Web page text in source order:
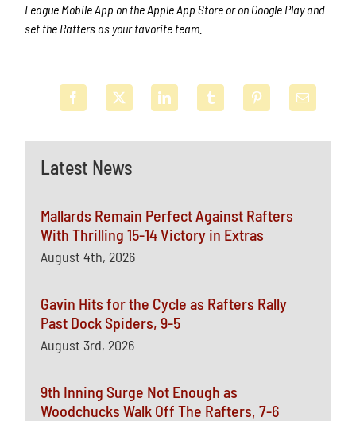
Latest News
Mallards Remain Perfect Against Rafters
With Thrilling 15-14 Victory in Extras
August 4th, 2026
Gavin Hits for the Cycle as Rafters Rally
Past Dock Spiders, 9-5
August 3rd, 2026
9th Inning Surge Not Enough as
Woodchucks Walk Off The Rafters, 7-6
League Mobile App on the Apple App Store or on Google Play and
set the Rafters as your favorite team.